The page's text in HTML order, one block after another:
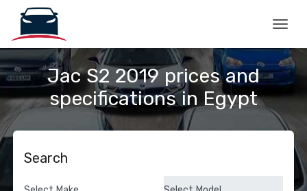
Jac S2 2019 prices and
specifications in Egypt
Search